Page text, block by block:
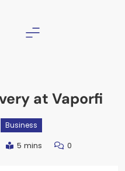
at Vaporfi
Business
5 mins 0